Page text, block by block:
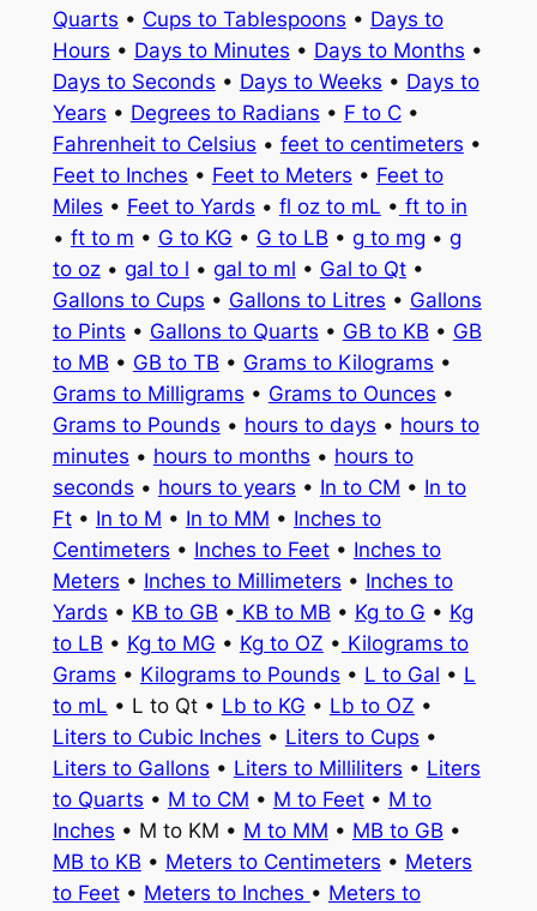
Quarts • Cups to Tablespoons • Days to
Hours • Days to Minutes • Days to Months •
Days to Seconds • Days to Weeks • Days to
Years • Degrees to Radians • F to C•
Fahrenheit to Celsius • feet to centimeters •
Feet to Inches • Feet to Meters • Feet to
Miles • Feet to Yards • fl oz to mL • ft to in
• ft to m • G to KG • G to LB • g to mg • g
to oz• gal to l • gal to ml • Gal to Qt•
Gallons to Cups • Gallons to Litres • Gallons
to Pints • Gallons to Quarts • GB to KB • GB
to MB • GB to TB • Grams to Kilograms •
Grams to Milligrams • Grams to Ounces •
Grams to Pounds • hours to days • hours to
minutes • hours to months • hours to
seconds • hours to years • In to CM • In to
Ft• In to M • In to MM • Inches to
Centimeters • Inches to Feet• Inches to
Meters • Inches to Millimeters • Inches to
Yards • KB to GB • KB to MB • Kg to G • Kg
to LB • Kg to MG • Kg to OZ • Kilograms to
Grams • Kilograms to Pounds • L to Gal • L
to mL • L to Qt • Lb to KG • Lb to OZ •
Liters to Cubic Inches • Liters to Cups •
Liters to Gallons • Liters to Milliliters • Liters
to Quarts • M to CM • M to Feet• M to
Inches • M to KM • M to MM • MB to GB •
MB to KB • Meters to Centimeters • Meters
to Feet• Meters to Inches • Meters to